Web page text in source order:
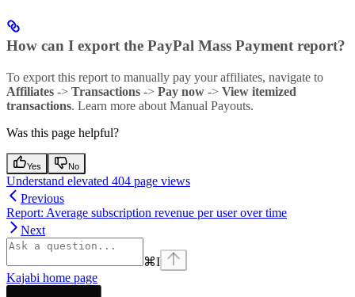
How can I export the PayPal Mass Payment report?
To export this report to manually pay your affiliates, navigate to
Affiliates -> Transactions -> Pay now -> View itemized
transactions. Learn more about Manual Payouts.
Was this page helpful?
Yes No
Understand elevated 404 page views
Previous
Report: Average subscription revenue per user over time
Next
⌘I
Kajabi home page